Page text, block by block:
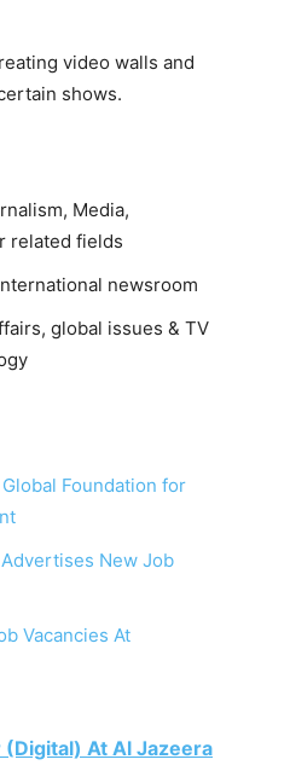
video walls and
shows.
Media,
related fields
newsroom
global issues & TV
Foundation for
New Job
Vacancies At
(Digital) At Al Jazeera